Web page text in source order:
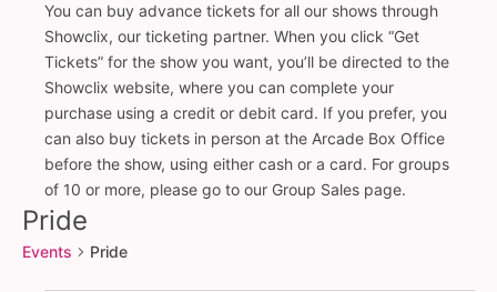
You can buy advance tickets for all our shows through
Showclix, our ticketing partner. When you click “Get
Tickets” for the show you want, you’ll be directed to the
Showclix website, where you can complete your
purchase using a credit or debit card. If you prefer, you
can also buy tickets in person at the Arcade Box Office
before the show, using either cash or a card. For groups
of 10 or more, please go to our Group Sales page.
Pride
Events Pride